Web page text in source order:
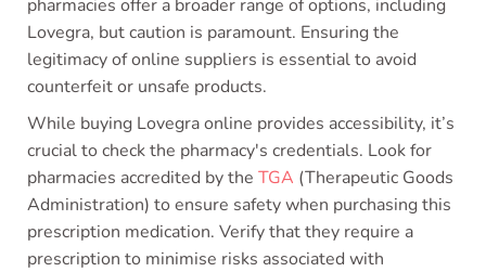
pharmacies offer a broader range of options, including
Lovegra, but caution is paramount. Ensuring the
legitimacy of online suppliers is essential to avoid
counterfeit or unsafe products.
While buying Lovegra online provides accessibility, it’s
crucial to check the pharmacy's credentials. Look for
pharmacies accredited by the TGA (Therapeutic Goods
Administration) to ensure safety when purchasing this
prescription medication. Verify that they require a
prescription to minimise risks associated with